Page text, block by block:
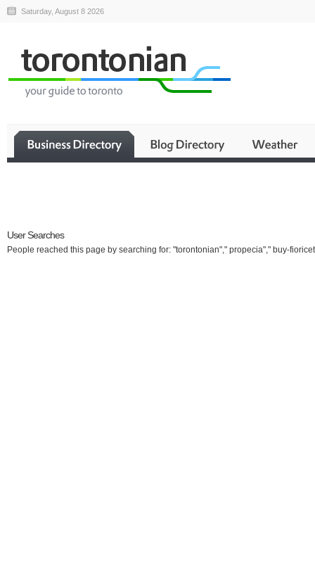
Saturday, August 8 2026
User Searches
People reached this page by searching for: "torontonian"," propecia"," buy-